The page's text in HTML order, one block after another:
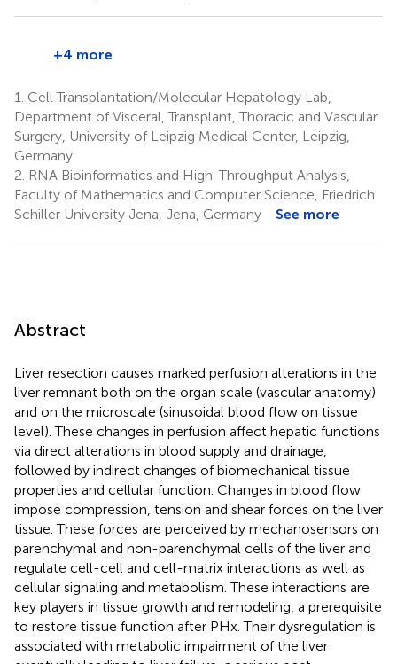
+4 more
1. Cell Transplantation/Molecular Hepatology Lab,
Department of Visceral, Transplant, Thoracic and Vascular
Surgery, University of Leipzig Medical Center, Leipzig,
Germany
2. RNA Bioinformatics and High-Throughput Analysis,
Faculty of Mathematics and Computer Science, Friedrich
Schiller University Jena, Jena, Germany
See more
Abstract
Liver resection causes marked perfusion alterations in the
liver remnant both on the organ scale (vascular anatomy)
and on the microscale (sinusoidal blood flow on tissue
level). These changes in perfusion affect hepatic functions
via direct alterations in blood supply and drainage,
followed by indirect changes of biomechanical tissue
properties and cellular function. Changes in blood flow
impose compression, tension and shear forces on the liver
tissue. These forces are perceived by mechanosensors on
parenchymal and non-parenchymal cells of the liver and
regulate cell-cell and cell-matrix interactions as well as
cellular signaling and metabolism. These interactions are
key players in tissue growth and remodeling, a prerequisite
to restore tissue function after PHx. Their dysregulation is
associated with metabolic impairment of the liver